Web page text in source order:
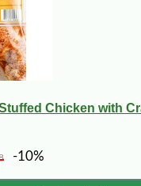
Chicken with
-10%